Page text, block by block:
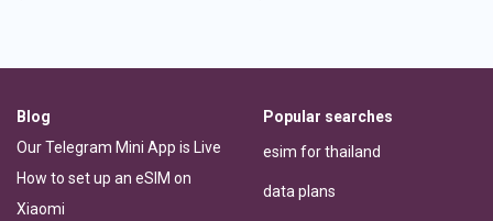
Blog
Our Telegram Mini App is Live
How to set up an eSIM on
Xiaomi
Popular searches
esim for thailand
data plans